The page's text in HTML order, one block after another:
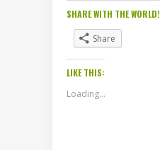
SHARE WITH THE WORLD!
Share
LIKE THIS:
Loading...